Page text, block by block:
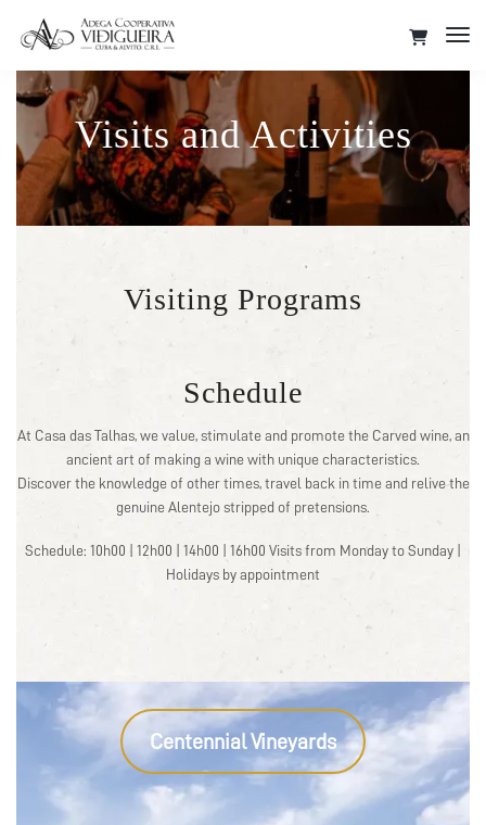
Visits and Activities
Visiting Programs
Schedule
At Casa das Talhas, we value, stimulate and promote the Carved wine, an
ancient art of making a wine with unique characteristics.
Discover the knowledge of other times, travel back in time and relive the
genuine Alentejo stripped of pretensions.
Schedule: 10h00 | 12h00 | 14h00 | 16h00 Visits from Monday to Sunday |
Holidays by appointment
Centennial Vineyards